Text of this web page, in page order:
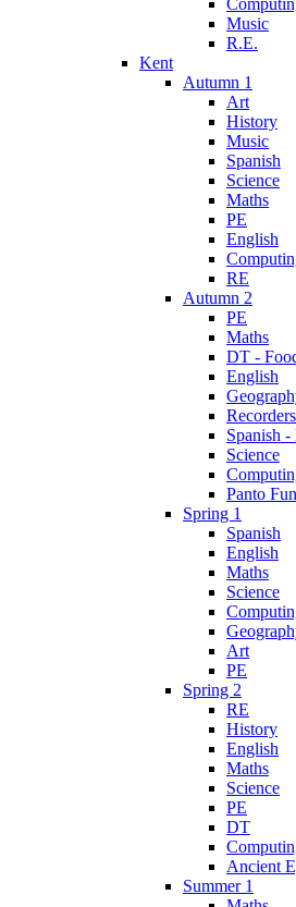
Music
R.E.
Kent
Autumn 1
Art
History
Music
Spanish
Science
Maths
PE
English
RE
Autumn 2
PE
Maths
DT -
English
Recorders
Spanish
Science
Panto
Spring 1
Spanish
English
Maths
Science
Art
PE
Spring 2
RE
History
English
Maths
Science
PE
DT
Ancient
Summer 1